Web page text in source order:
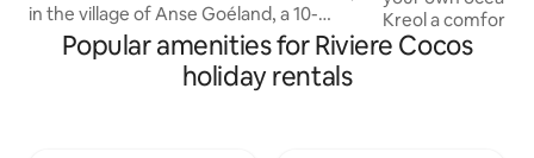
in the village of Anse Goéland, a 10-
minute drive from Port-Mathurin. Very
well served by buses. I invite you to
discover the art of living in the Rodriguan
Kreol a
furnished, fully
Popular amenities for Riviere Cocos
holiday rentals